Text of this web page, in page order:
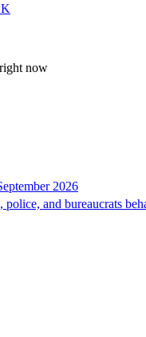
now
2026
and bureaucrats